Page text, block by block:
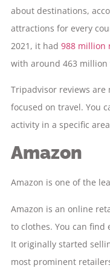
about destinations,
attractions for every
2021, it had 988 million
with around 463 million
Tripadvisor reviews
focused on travel. You
activity in a specific
Amazon
Amazon is one of the
Amazon is an online
to clothes. You can find
It originally started
most prominent